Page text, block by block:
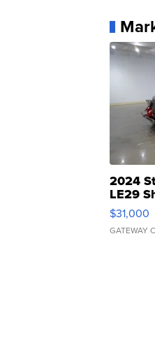
2024
LE29
$31,000
GATEWAY